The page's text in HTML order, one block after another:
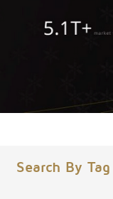
Search By Tag